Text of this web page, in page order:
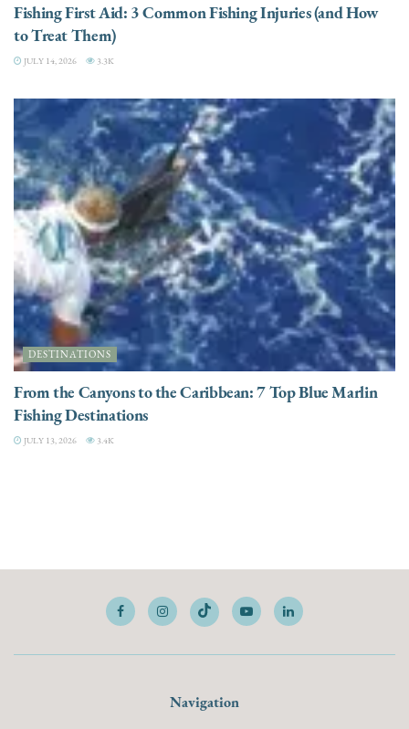
Fishing First Aid: 3 Common Fishing Injuries (and How
to Treat Them)
JULY 14, 2026 3.3K
DESTINATIONS
From the Canyons to the Caribbean: 7 Top Blue Marlin
Fishing Destinations
JULY 13, 2026 3.4K
Navigation